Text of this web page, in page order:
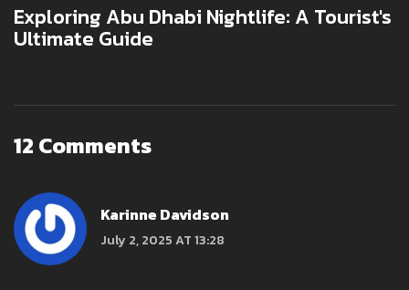
Exploring Abu Dhabi Nightlife: A Tourist's
Ultimate Guide
12 Comments
Karinne Davidson
July 2, 2025 AT 13:28